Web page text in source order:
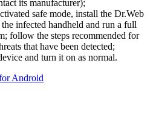
its manufacturer);
safe mode, install the Dr.Web
infected handheld and run a full
follow the steps recommended for
that have been detected;
and turn it on as normal.
Android